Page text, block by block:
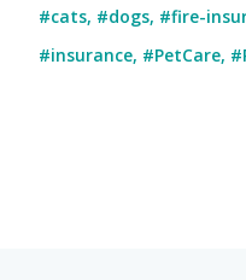
#cats, #dogs, #fire-
#insurance, #PetCare,